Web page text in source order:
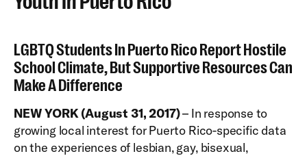
LGBTQ Students In Puerto Rico Report Hostile
School Climate, But Supportive Resources Can
Make A Difference
NEW YORK (August 31, 2017)– In response to
growing local interest for Puerto Rico-specific data
on the experiences of lesbian, gay, bisexual,